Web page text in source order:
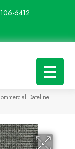
6412
Dateline